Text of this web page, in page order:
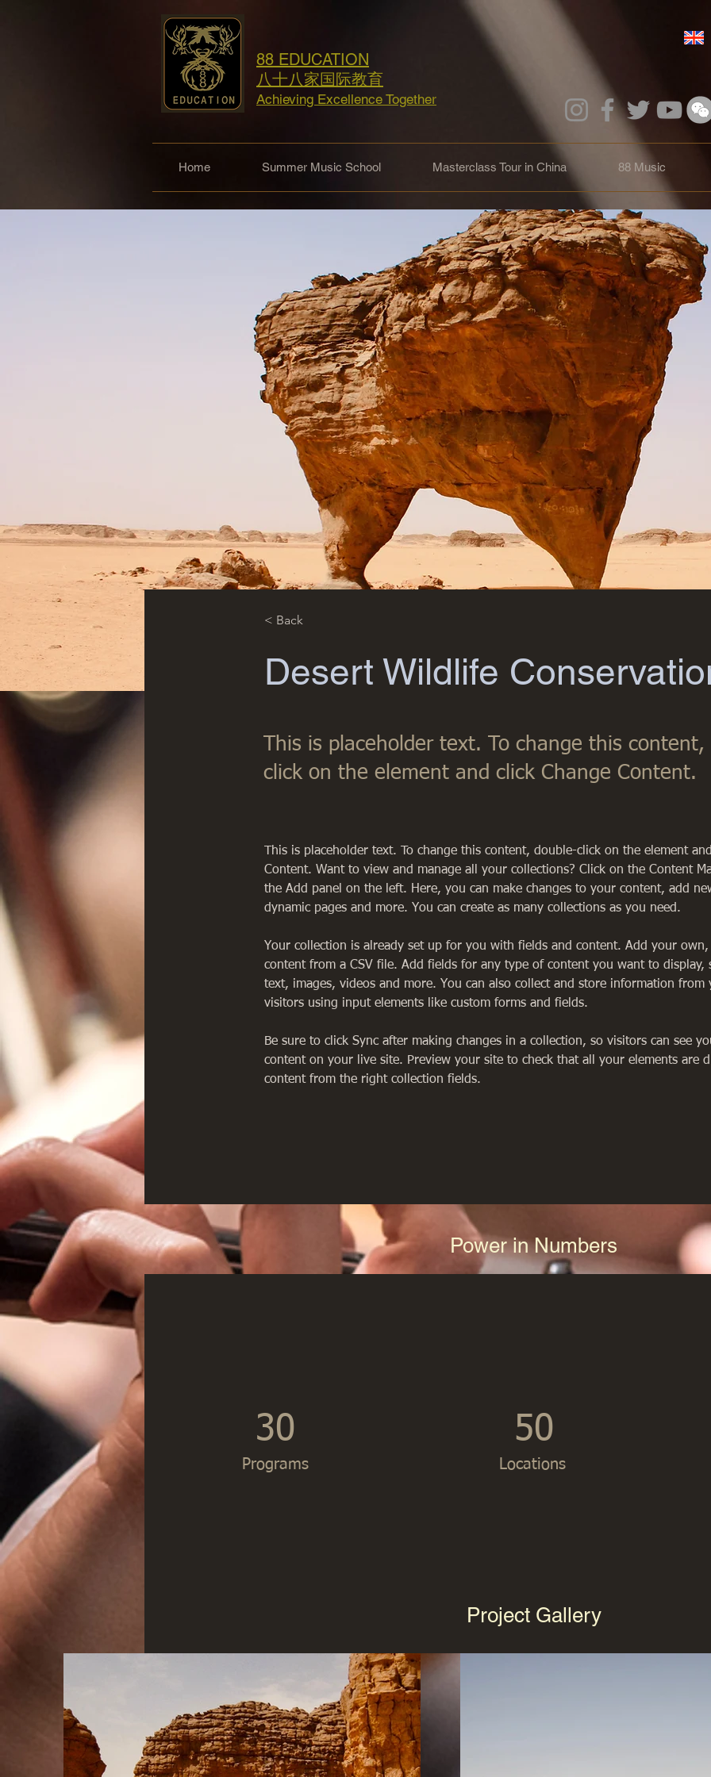
88 EDUCATION
八十八家国际教育
Achieving Excellence Together
Home Summer Music School Masterclass Tour in China 88 Music
< Back
Desert Wildlife
This is placeholder text. To change this content,
click on the element and click Change Content.
This is placeholder text. To change this content, double-click on the element
Content. Want to view and manage all your collections? Click on the Content
the Add panel on the left. Here, you can make changes to your content, add
dynamic pages and more. You can create as many collections as you need.
Your collection is already set up for you with fields and content. Add your
content from a CSV file. Add fields for any type of content you want to display,
text, images, videos and more. You can also collect and store information
visitors using input elements like custom forms and fields.
Be sure to click Sync after making changes in a collection, so visitors can see
content on your live site. Preview your site to check that all your elements are
content from the right collection fields.
Power in Numbers
30
Programs
50
Locations
Project Gallery